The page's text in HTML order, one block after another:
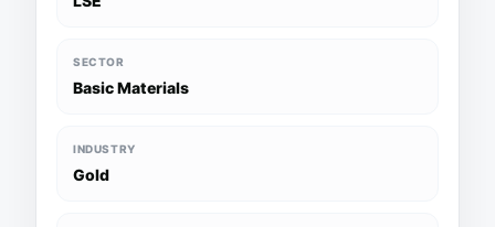
SECTOR
Basic Materials
INDUSTRY
Gold